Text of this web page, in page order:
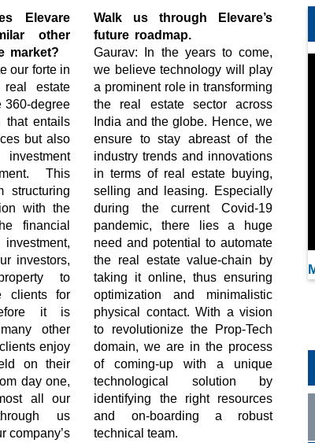
Elevare
other
market?
our forte in
real estate
360-degree
that entails
but also
This
structuring
with the
financial
investors,
to
clients for
it is
other
enjoy
on their
day one,
all our
us
company’s
Walk us through Elevare’s
future roadmap.
Gaurav: In the years to come,
we believe technology will play
a prominent role in transforming
the real estate sector across
India and the globe. Hence, we
ensure to stay abreast of the
industry trends and innovations
in terms of real estate buying,
selling and leasing. Especially
during the current Covid-19
pandemic, there lies a huge
need and potential to automate
the real estate value-chain by
taking it online, thus ensuring
optimization and minimalistic
physical contact. With a vision
to revolutionize the Prop-Tech
domain, we are in the process
of coming-up with a unique
technological solution by
identifying the right resources
and on-boarding a robust
technical team.